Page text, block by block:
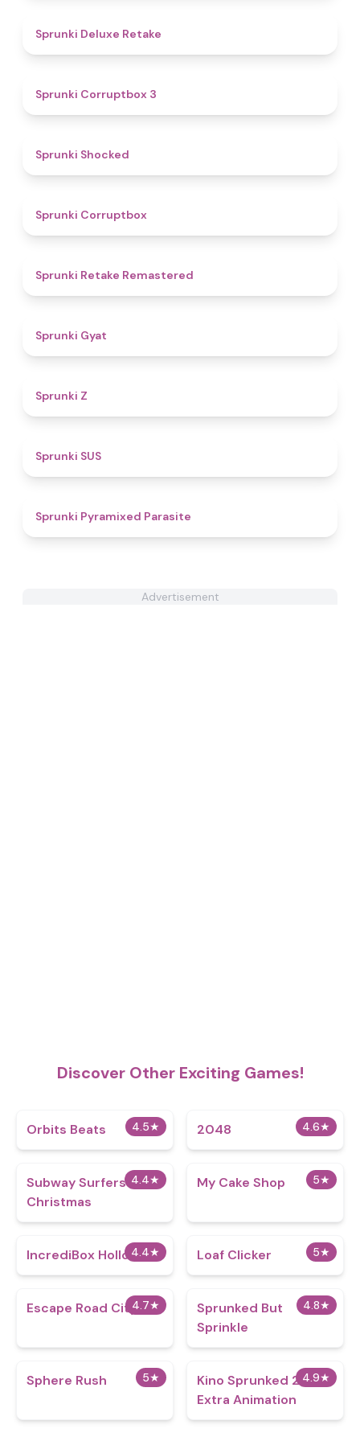
Sprunki Deluxe Retake
Sprunki Corruptbox 3
Sprunki Shocked
Sprunki Corruptbox
Sprunki Retake Remastered
Sprunki Gyat
Sprunki Z
Sprunki SUS
Sprunki Pyramixed Parasite
Advertisement
Discover Other Exciting Games!
4.5★
Orbits Beats 4.6★
2048
4.4★
Subway Surfers
Christmas
5★
My Cake Shop
4.4★
IncrediBox Hollows 5★
Loaf Clicker
4.7★
Escape Road City 4.8★
Sprunked But
Sprinkle
5★
Sphere Rush 4.9★
Kino Sprunked 2.0
Extra Animation